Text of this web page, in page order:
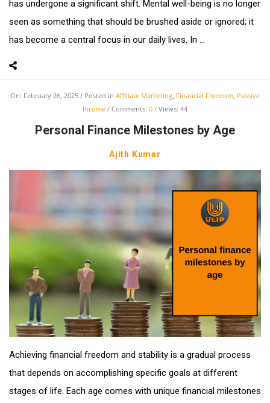
has undergone a significant shift. Mental well-being is no longer
seen as something that should be brushed aside or ignored; it
has become a central focus in our daily lives. In ...
On: February 26, 2025 Posted in Affiliate Marketing Financial Freedom Passive
Income
Comments: 0 Views: 44
Personal Finance Milestones by Age
Ajith Kumar
Achieving financial freedom and stability is a gradual process
that depends on accomplishing specific goals at different
stages of life. Each age comes with unique financial milestones